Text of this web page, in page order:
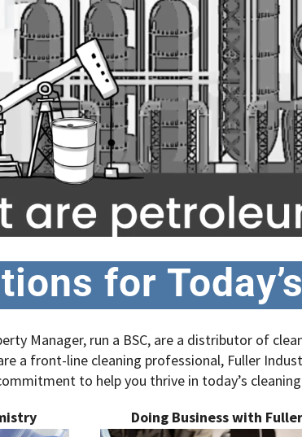
for
Manager, run a BSC, are a distributor of
a front-line cleaning professional, Fuller
to help you thrive in today’s
Doing Business with Fuller